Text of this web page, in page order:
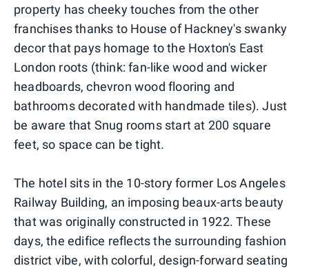
property has cheeky touches from the other
franchises thanks to House of Hackney's swanky
decor that pays homage to the Hoxton's East
London roots (think: fan-like wood and wicker
headboards, chevron wood flooring and
bathrooms decorated with handmade tiles). Just
be aware that Snug rooms start at 200 square
feet, so space can be tight.
The hotel sits in the 10-story former Los Angeles
Railway Building, an imposing beaux-arts beauty
that was originally constructed in 1922. These
days, the edifice reflects the surrounding fashion
district vibe, with colorful, design-forward seating